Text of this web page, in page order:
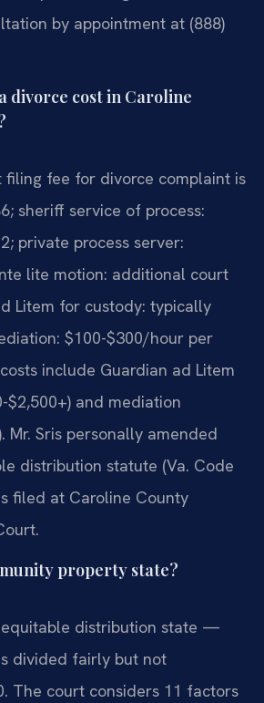
by appointment at (888)
divorce cost in Caroline
filing fee for divorce complaint is
sheriff service of process:
private process server:
lite motion: additional court
Litem for custody: typically
$100-$300/hour per
include Guardian ad Litem
$2,500+) and mediation
Mr. Sris personally amended
distribution statute (Va. Code
filed at Caroline County
property state?
equitable distribution state —
divided fairly but not
The court considers 11 factors